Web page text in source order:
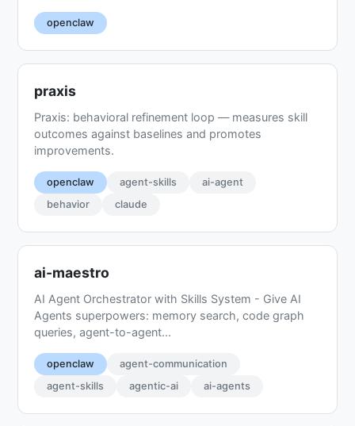
openclaw
praxis
Praxis: behavioral refinement loop — measures skill
outcomes against baselines and promotes
improvements.
openclaw agent-skills
ai-agent
behavior
claude
ai-maestro
AI Agent Orchestrator with Skills System - Give AI
Agents superpowers: memory search, code graph
queries, agent-to-agent...
openclaw
agent-communication
agent-skills
agentic-ai ai-agents